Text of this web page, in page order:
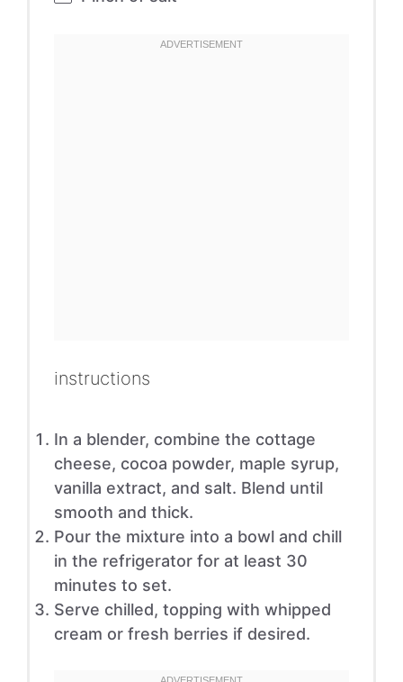
instructions
In a blender, combine the cottage
cheese, cocoa powder, maple syrup,
vanilla extract, and salt. Blend until
smooth and thick.
Pour the mixture into a bowl and chill
in the refrigerator for at least 30
minutes to set.
Serve chilled, topping with whipped
cream or fresh berries if desired.